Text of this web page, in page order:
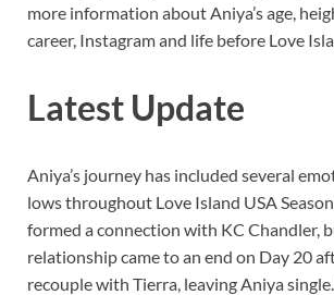
more information about Aniya’s age,
career, Instagram and life before Love
Latest Update
Aniya’s journey has included several
lows throughout Love Island USA
formed a connection with KC Chandler,
relationship came to an end on Day 20
recouple with Tierra, leaving Aniya